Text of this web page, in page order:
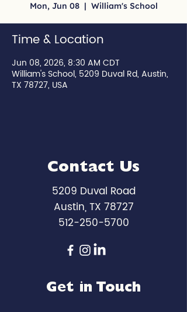
Mon, Jun 08
  |
William's School
Time & Location
Jun 08, 2026, 8:30 AM CDT
William's School, 5209 Duval Rd, Austin,
TX 78727, USA
Contact Us
5209 Duval Road
Austin, TX 78727
512-250-5700
Get in Touch